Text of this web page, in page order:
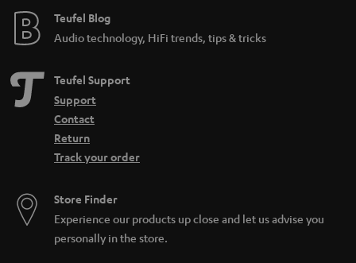
e
Teufel Blog
Audio technology, HiFi trends, tips & tricks
Teufel Support
Support
Contact
Return
Track your order
Store Finder
Experience our products up close and let us advise you
personally in the store.